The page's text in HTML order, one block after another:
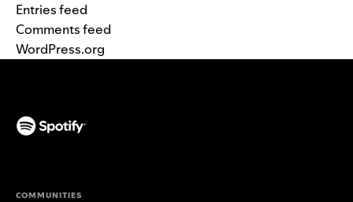
Entries feed
Comments feed
WordPress.org
COMMUNITIES